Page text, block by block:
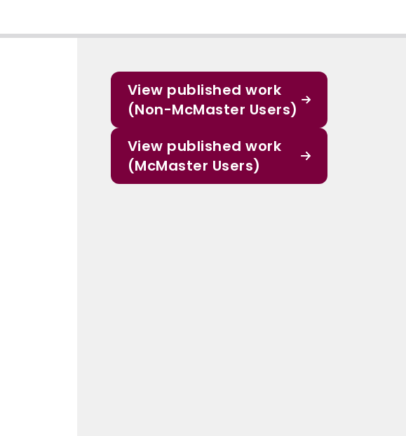
View published work
(Non-McMaster Users)
View published work
(McMaster Users)